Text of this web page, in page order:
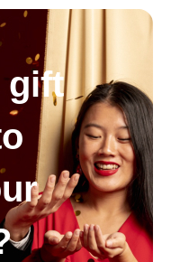
gift